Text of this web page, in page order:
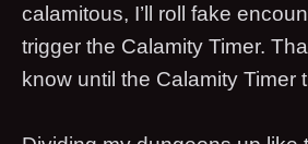
calamitous, I’ll roll fake
trigger the Calamity Timer.
know until the Calamity Timer